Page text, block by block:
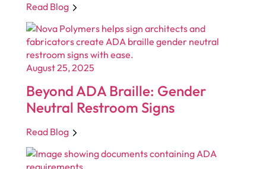
Read Blog
August 25, 2025
Beyond ADA Braille: Gender
Neutral Restroom Signs
Read Blog